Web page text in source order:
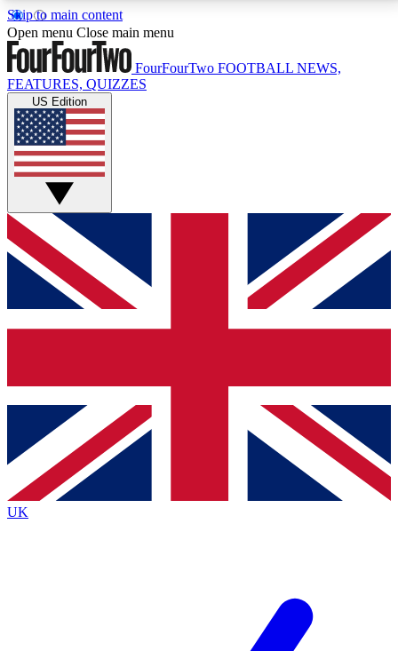
Skip to main content
17
MEMBER FEATURESACCESS AVAILABLE
Live Q&A Sessions
Weekly interactive sessions
GET CLUB ACCESS QUICK
For the quickest way to join, simply enter your email
below and get access. We will send a confirmation
and sign you up to our newsletter to keep you
Contact me with news and offers from other Future
brands
By submitting your information you agree to the Terms & Conditionsand
Privacy
Policyand are aged 16 or over.
Open menu Close main menu
FourFourTwo FOOTBALL NEWS,
FEATURES, QUIZZES
US Edition
UK